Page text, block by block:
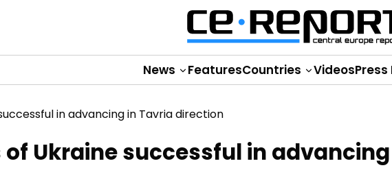
News FeaturesCountries VideosPress
of Ukraine successful in